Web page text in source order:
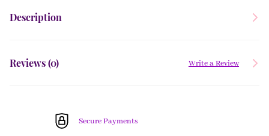
Description
Reviews (0) Write a Review
Secure Payments